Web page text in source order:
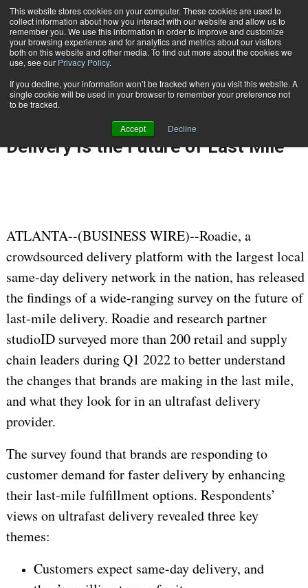
This website stores cookies on your computer. These cookies are used to
collect information about how you interact with our website and allow us to
remember you. We use this information in order to improve and customize
your browsing experience and for analytics and metrics about our visitors
both on this website and other media. To find out more about the cookies we
use, see our Privacy Policy.
If you decline, your information won’t be tracked when you visit this website. A
single cookie will be used in your browser to remember your preference not
to be tracked.
Accept Decline
Subscribe
April 20 202208:09 AM
ROADIE REPORTS: Retail and Supply
Chain Leaders Say Ultrafast
Delivery Is the Future of Last Mile
ATLANTA--(BUSINESS WIRE)--Roadie, a
crowdsourced delivery platform with the largest local
same-day delivery network in the nation, has released
the findings of a wide-ranging survey on the future of
last-mile delivery. Roadie and research partner
studioID surveyed more than 200 retail and supply
chain leaders during Q1 2022 to better understand
the changes that brands are making in the last mile,
and what they look for in an ultrafast delivery
provider.
The survey found that brands are responding to
customer demand for faster delivery by enhancing
their last-mile fulfillment options. Respondents’
views on ultrafast delivery revealed three key
themes:
Customers expect same-day delivery, and